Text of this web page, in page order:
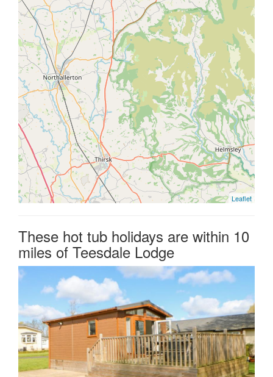
Leaflet
These hot tub holidays are within 10
miles of Teesdale Lodge